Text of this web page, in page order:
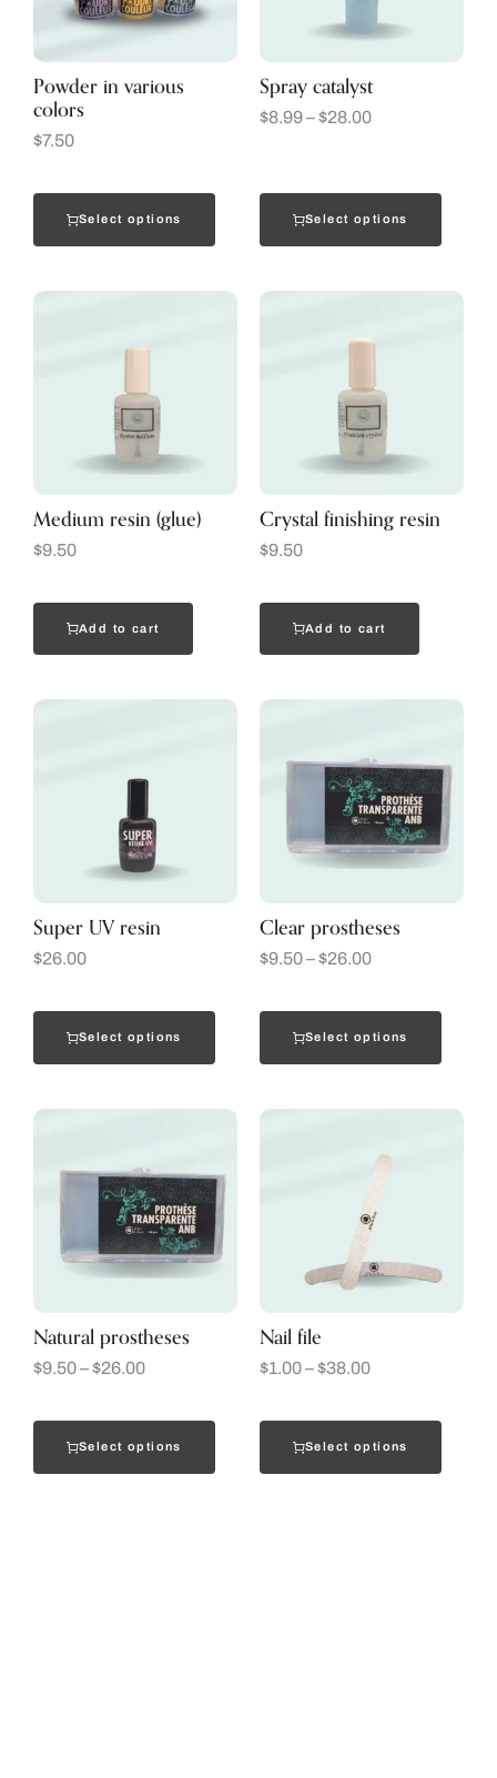
Powder in various
colors
$7.50
Select options
Spray catalyst
$8.99–$28.00
Select options
Medium resin (glue)
$9.50
Add to cart
Crystal finishing resin
$9.50
Add to cart
Super UV resin
$26.00
Select options
Clear prostheses
$9.50–$26.00
Select options
Natural prostheses
$9.50–$26.00
Select options
Nail file
$1.00–$38.00
Select options